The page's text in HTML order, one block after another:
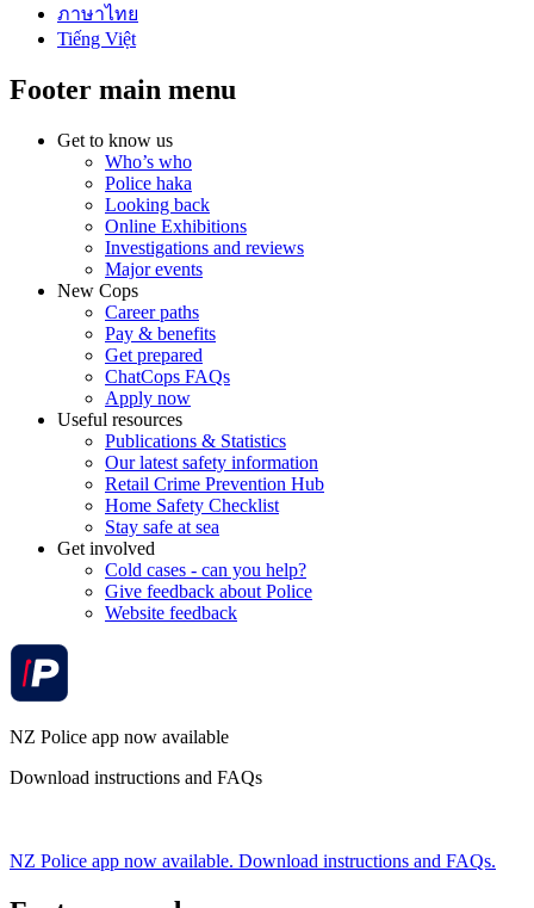
ภาษาไทย
Tiếng Việt
Footer main menu
Get to know us
Who’s who
Police haka
Looking back
Online Exhibitions
Investigations and reviews
Major events
New Cops
Career paths
Pay & benefits
Get prepared
ChatCops FAQs
Apply now
Useful resources
Publications & Statistics
Our latest safety information
Retail Crime Prevention Hub
Home Safety Checklist
Stay safe at sea
Get involved
Cold cases - can you help?
Give feedback about Police
Website feedback
NZ Police app now available
Download instructions and FAQs
NZ Police app now available. Download instructions and FAQs.